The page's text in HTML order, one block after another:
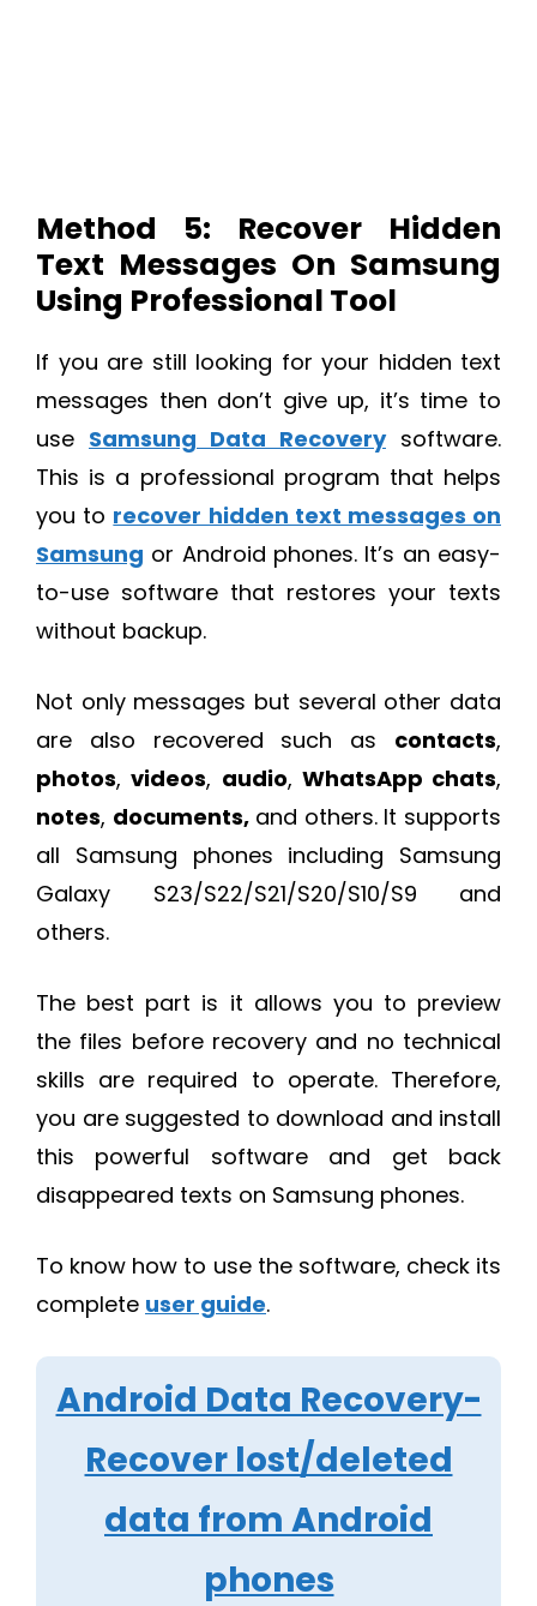
Method 5: Recover Hidden
Text Messages On Samsung
Using Professional Tool
If you are still looking for your hidden text
messages then don’t give up, it’s time to
use Samsung Data Recoverysoftware.
This is a professional program that helps
you to recover hidden text messages on
Samsung or Android phones. It’s an easy-
to-use software that restores your texts
without backup.
Not only messages but several other data
are also recovered such as contacts,
photos,videos, audio, WhatsApp chats,
notes, documents,and others. It supports
all Samsung phones including Samsung
Galaxy S23/S22/S21/S20/S10/S9 and
others.
The best part is it allows you to preview
the files before recovery and no technical
skills are required to operate. Therefore,
you are suggested to download and install
this powerful software and get back
disappeared texts on Samsung phones.
To know how to use the software, check its
complete user guide.
Android Data Recovery-
Recover lost/deleted
data from Android
phones